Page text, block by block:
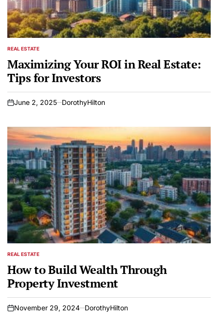
POSTED
REAL ESTATE
Maximizing Your ROI in Real Estate:
Tips for Investors
on
June 2, 2025 DorothyHilton
POSTED
REAL ESTATE
How to Build Wealth Through
Property Investment
on
November 29, 2024 DorothyHilton